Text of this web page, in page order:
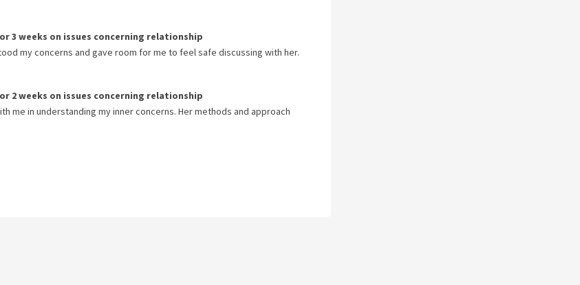
3 weeks on issues concerning relationship
my concerns and gave room for me to feel safe discussing with her.
2 weeks on issues concerning relationship
me in understanding my inner concerns. Her methods and approach